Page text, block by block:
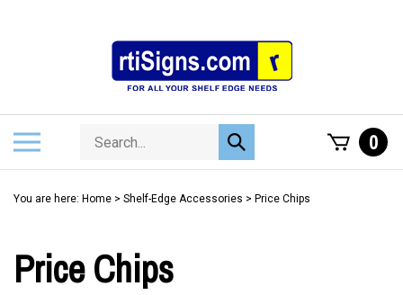
Search
store
Submit
search
0
You are here: Home > Shelf-Edge Accessories > Price Chips
Price Chips